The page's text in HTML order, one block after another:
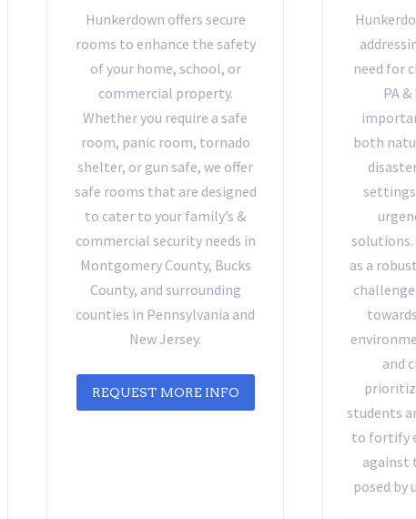
Hunkerdown offers secure
rooms to enhance the safety
of your home, school, or
commercial property.
Whether you require a safe
room, panic room, tornado
shelter, or gun safe, we offer
safe rooms that are designed
to cater to your family’s &
commercial security needs in
Montgomery County, Bucks
County, and surrounding
counties in Pennsylvania and
New Jersey.
REQUEST MORE INFO
need for
PA
both
solutions.
as a
and
students
to fortify
against
posed by